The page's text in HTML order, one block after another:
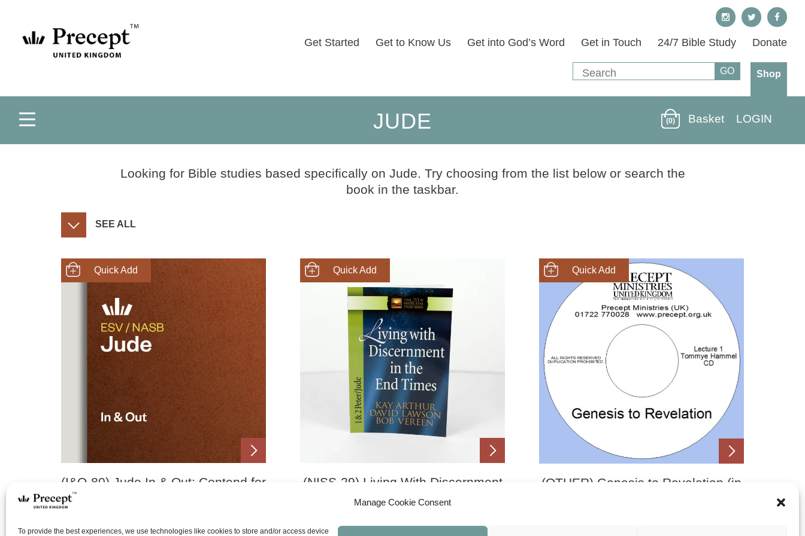
Manage Cookie Consent
To provide the best experiences, we use technologies like cookies to store and/or access device
Get Started Get to Know Us Get into God’s Word Get in Touch 24/7 Bible Study Donate
Shop
JUDE (0) Basket LOGIN
Looking for Bible studies based specifically on Jude. Try choosing from the list below or search the
book in the taskbar.
SEE ALL
SHOP NOW
(I&O-80) Jude In & Out: Contend for
£0.00 £15.00Price
SHOP NOW
(NISS-29) Living With Discernment
In The End Times (1 & 2 Peter,
SHOP NOW
(OTHER) Genesis to Revelation (in